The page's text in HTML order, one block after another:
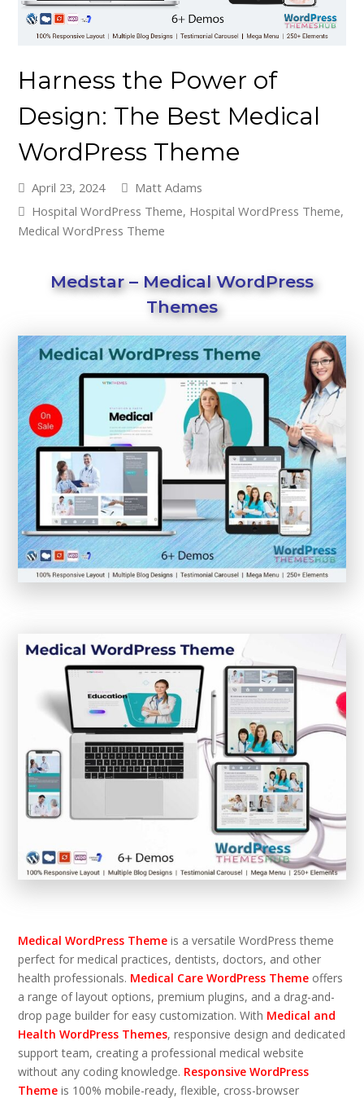
Harness the Power of
Design: The Best Medical
WordPress Theme
April 23, 2024
Matt Adams
Hospital WordPress Theme, Hospital WordPress Theme,
Medical WordPress Theme
Medstar – Medical WordPress
Themes
Medical WordPress Theme is a versatile WordPress theme
perfect for medical practices, dentists, doctors, and other
health professionals. Medical Care WordPress Theme offers
a range of layout options, premium plugins, and a drag-and-
drop page builder for easy customization. With Medical and
Health WordPress Themes, responsive design and dedicated
support team, creating a professional medical website
without any coding knowledge. Responsive WordPress
Theme is 100% mobile-ready, flexible, cross-browser